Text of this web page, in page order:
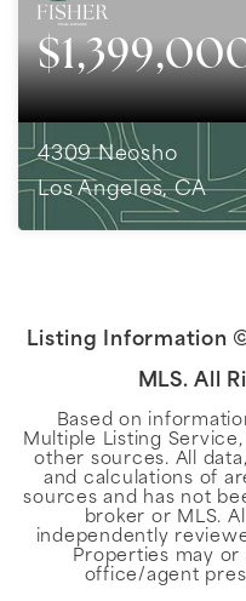
4309 Neosho
Los Angeles, CA
Listing Information
MLS. All
Based on
Multiple Listing
other sources. All
and calculations of
sources and has not
broker or MLS.
independently
Properties may
office/agent